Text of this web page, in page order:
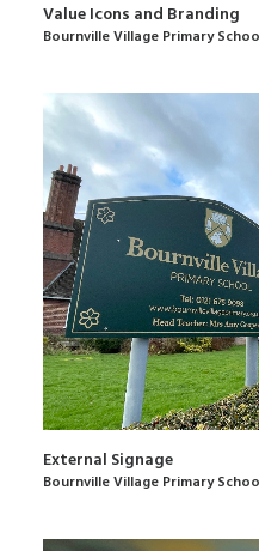
Value Icons and Branding
Bournville Village Primary
External Signage
Bournville Village Primary